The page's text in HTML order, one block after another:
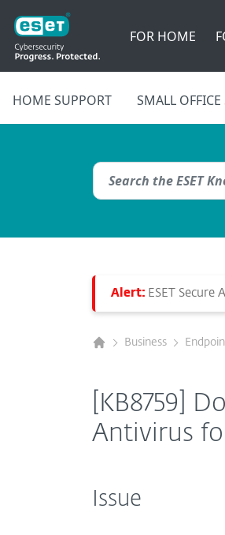
FOR HOME
HOME SUPPORT SMALL
Alert: ESET
Business
[KB8759]
Antivirus
Issue